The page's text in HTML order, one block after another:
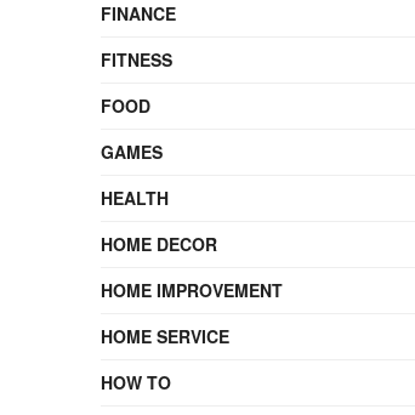
FINANCE
FITNESS
FOOD
GAMES
HEALTH
HOME DECOR
HOME IMPROVEMENT
HOME SERVICE
HOW TO